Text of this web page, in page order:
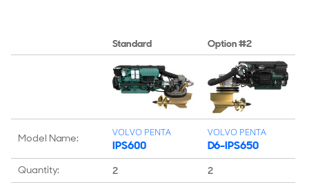
Model Name:
Quantity:
Standard
VOLVO PENTA
IPS600
2
Option #2
VOLVO PENTA
D6-IPS650
2